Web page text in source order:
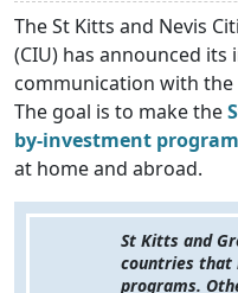
The St Kitts and Nevis
(CIU) has announced
communication with
The goal is to make the
by-investment program
at home and abroad.
St Kitts and
countries that
programs.